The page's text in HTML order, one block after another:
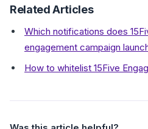
Related Articles
Which notifications does
engagement campaign
How to whitelist 15Five